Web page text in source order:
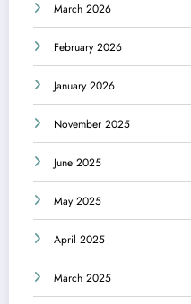
March 2026
February 2026
January 2026
November 2025
June 2025
May 2025
April 2025
March 2025